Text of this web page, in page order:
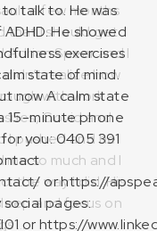
talk to. He was
He showed
exercises
state of mind.
now A calm state
15-minute phone
you: 0405 391
or https://
pages:
or https://